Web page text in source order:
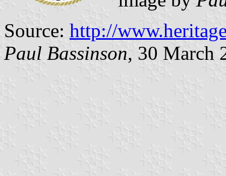
Source: http://
Paul Bassinson, 30 March